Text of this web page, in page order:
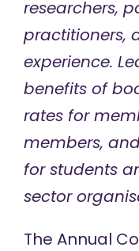
researchers,
practitioners,
experience.
benefits of
rates for
members,
for students
sector
The Annual